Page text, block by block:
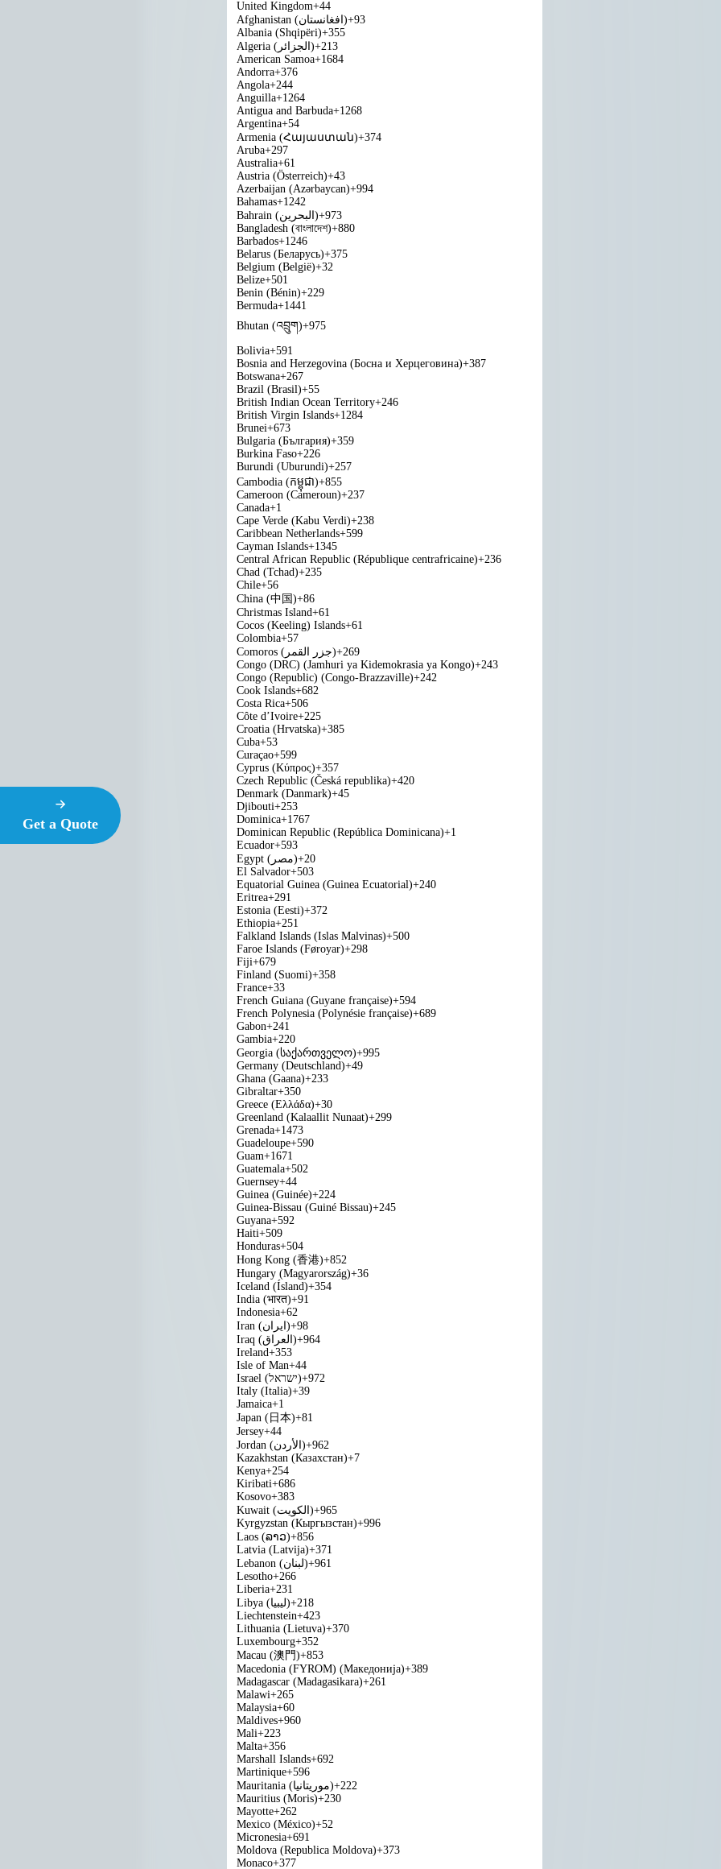
United Kingdom+44
Afghanistan (‫افغانستان‬‎)+93
Albania (Shqipëri)+355
Algeria (‫الجزائر‬‎)+213
American Samoa+1684
Andorra+376
Angola+244
Anguilla+1264
Antigua and Barbuda+1268
Argentina+54
Armenia (Հայաստան)+374
Aruba+297
Australia+61
Austria (Österreich)+43
Azerbaijan (Azərbaycan)+994
Bahamas+1242
Bahrain (‫البحرين‬‎)+973
Bangladesh (বাংলাদেশ)+880
Barbados+1246
Belarus (Беларусь)+375
Belgium (België)+32
Belize+501
Benin (Bénin)+229
Bermuda+1441
Bhutan (འབྲུག)+975
Bolivia+591
Bosnia and Herzegovina (Босна и Херцеговина)+387
Botswana+267
Brazil (Brasil)+55
British Indian Ocean Territory+246
British Virgin Islands+1284
Brunei+673
Bulgaria (България)+359
Burkina Faso+226
Burundi (Uburundi)+257
Cambodia (កម្ពុជា)+855
Cameroon (Cameroun)+237
Canada+1
Cape Verde (Kabu Verdi)+238
Caribbean Netherlands+599
Cayman Islands+1345
Central African Republic (République centrafricaine)+236
Chad (Tchad)+235
Chile+56
China (中国)+86
Christmas Island+61
Cocos (Keeling) Islands+61
Colombia+57
Comoros (‫جزر القمر‬‎)+269
Congo (DRC) (Jamhuri ya Kidemokrasia ya Kongo)+243
Congo (Republic) (Congo-Brazzaville)+242
Cook Islands+682
Costa Rica+506
Côte d’Ivoire+225
Croatia (Hrvatska)+385
Cuba+53
Curaçao+599
Cyprus (Κύπρος)+357
Czech Republic (Česká republika)+420
Denmark (Danmark)+45
Djibouti+253
Dominica+1767
Dominican Republic (República Dominicana)+1
Ecuador+593
Egypt (‫مصر‬‎)+20
El Salvador+503
Equatorial Guinea (Guinea Ecuatorial)+240
Eritrea+291
Estonia (Eesti)+372
Ethiopia+251
Falkland Islands (Islas Malvinas)+500
Faroe Islands (Føroyar)+298
Fiji+679
Finland (Suomi)+358
France+33
French Guiana (Guyane française)+594
French Polynesia (Polynésie française)+689
Gabon+241
Gambia+220
Georgia (საქართველო)+995
Germany (Deutschland)+49
Ghana (Gaana)+233
Gibraltar+350
Greece (Ελλάδα)+30
Greenland (Kalaallit Nunaat)+299
Grenada+1473
Guadeloupe+590
Guam+1671
Guatemala+502
Guernsey+44
Guinea (Guinée)+224
Guinea-Bissau (Guiné Bissau)+245
Guyana+592
Haiti+509
Honduras+504
Hong Kong (香港)+852
Hungary (Magyarország)+36
Iceland (Ísland)+354
India (भारत)+91
Indonesia+62
Iran (‫ایران‬‎)+98
Iraq (‫العراق‬‎)+964
Ireland+353
Isle of Man+44
Israel (‫ישראל‬‎)+972
Italy (Italia)+39
Jamaica+1
Japan (日本)+81
Jersey+44
Jordan (‫الأردن‬‎)+962
Kazakhstan (Казахстан)+7
Kenya+254
Kiribati+686
Kosovo+383
Kuwait (‫الكويت‬‎)+965
Kyrgyzstan (Кыргызстан)+996
Laos (ລາວ)+856
Latvia (Latvija)+371
Lebanon (‫لبنان‬‎)+961
Lesotho+266
Liberia+231
Libya (‫ليبيا‬‎)+218
Liechtenstein+423
Lithuania (Lietuva)+370
Luxembourg+352
Macau (澳門)+853
Macedonia (FYROM) (Македонија)+389
Madagascar (Madagasikara)+261
Malawi+265
Malaysia+60
Maldives+960
Mali+223
Malta+356
Marshall Islands+692
Martinique+596
Mauritania (‫موريتانيا‬‎)+222
Mauritius (Moris)+230
Mayotte+262
Mexico (México)+52
Micronesia+691
Moldova (Republica Moldova)+373
Monaco+377
Get a Quote